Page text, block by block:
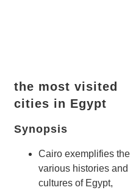
the most visited
cities in Egypt
Synopsis
Cairo exemplifies the
various histories and
cultures of Egypt,